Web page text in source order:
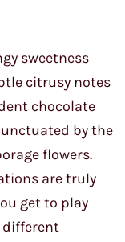
sweetness
citrusy notes
chocolate
by the
flowers.
are truly
get to play